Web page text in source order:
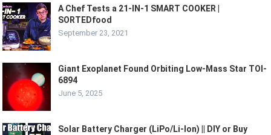
A Chef Tests a 21-IN-1 SMART COOKER |
SORTEDfood
September 23, 2021
Giant Exoplanet Found Orbiting Low-Mass Star TOI-
6894
June 5, 2025
Solar Battery Charger (LiPo/Li-Ion) || DIY or Buy